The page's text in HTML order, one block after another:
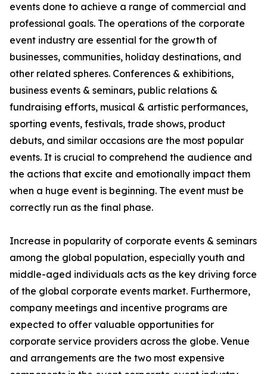
events done to achieve a range of commercial and
professional goals. The operations of the corporate
event industry are essential for the growth of
businesses, communities, holiday destinations, and
other related spheres. Conferences & exhibitions,
business events & seminars, public relations &
fundraising efforts, musical & artistic performances,
sporting events, festivals, trade shows, product
debuts, and similar occasions are the most popular
events. It is crucial to comprehend the audience and
the actions that excite and emotionally impact them
when a huge event is beginning. The event must be
correctly run as the final phase.
Increase in popularity of corporate events & seminars
among the global population, especially youth and
middle-aged individuals acts as the key driving force
of the global corporate events market. Furthermore,
company meetings and incentive programs are
expected to offer valuable opportunities for
corporate service providers across the globe. Venue
and arrangements are the two most expensive